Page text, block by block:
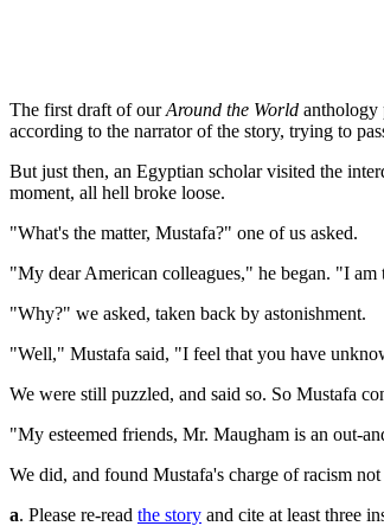
The first draft of ourAround the World anthology
according to the narrator of the story, trying to
But just then, an Egyptian scholar visited the
moment, all hell broke loose.
"What's the matter, Mustafa?" one of us asked.
"My dear American colleagues," he began. "I
"Why?" we asked, taken back by astonishment.
"Well," Mustafa said, "I feel that you have
We were still puzzled, and said so. So Mustafa
"My esteemed friends, Mr. Maugham is an out-
We did, and found Mustafa's charge of racism
a. Please re-read the story and cite at least three